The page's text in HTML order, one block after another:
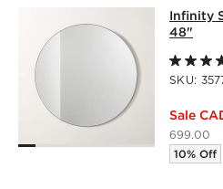
INFINITY SILVER
INFINITY SILVER ROUNDInfinity
48"
SKU:
Sale
699.00
10% Off